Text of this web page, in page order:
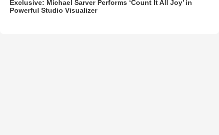
Exclusive: Michael Sarver Performs ‘Count It All Joy’ in
Powerful Studio Visualizer